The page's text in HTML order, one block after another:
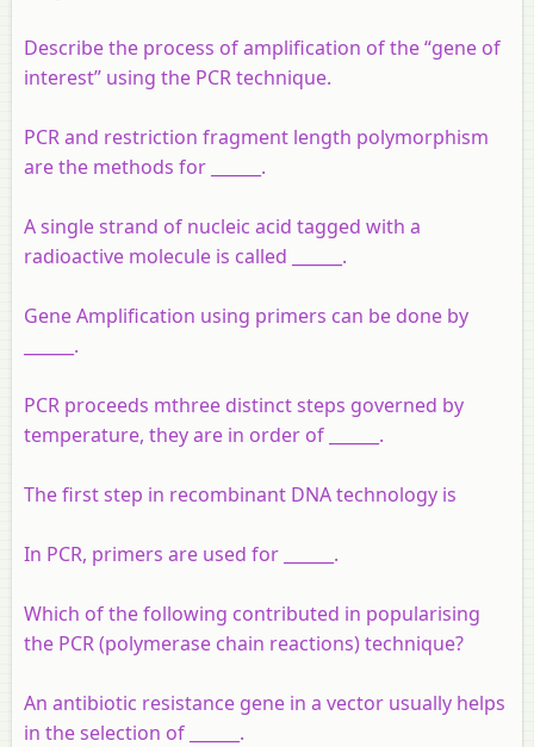
Describe the process of amplification of the “gene of
interest” using the PCR technique.
PCR and restriction fragment length polymorphism
are the methods for ______.
A single strand of nucleic acid tagged with a
radioactive molecule is called ______.
Gene Amplification using primers can be done by
______.
PCR proceeds mthree distinct steps governed by
temperature, they are in order of ______.
The first step in recombinant DNA technology is
In PCR, primers are used for ______.
Which of the following contributed in popularising
the PCR (polymerase chain reactions) technique?
An antibiotic resistance gene in a vector usually helps
in the selection of ______.